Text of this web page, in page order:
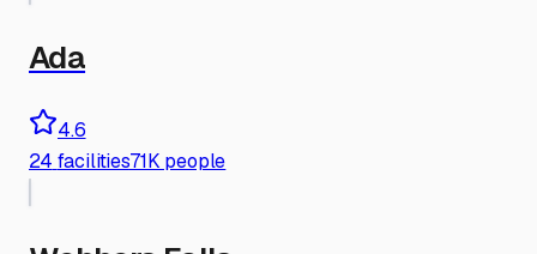
Ada
4.6
24 facilities71K people